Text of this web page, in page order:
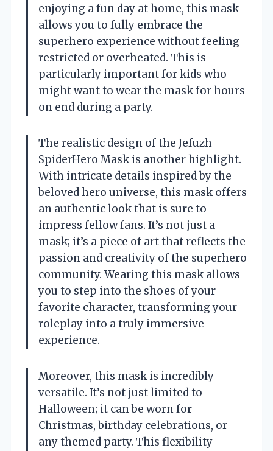
enjoying a fun day at home, this mask
allows you to fully embrace the
superhero experience without feeling
restricted or overheated. This is
particularly important for kids who
might want to wear the mask for hours
on end during a party.
The realistic design of the Jefuzh
SpiderHero Mask is another highlight.
With intricate details inspired by the
beloved hero universe, this mask offers
an authentic look that is sure to
impress fellow fans. It’s not just a
mask; it’s a piece of art that reflects the
passion and creativity of the superhero
community. Wearing this mask allows
you to step into the shoes of your
favorite character, transforming your
roleplay into a truly immersive
experience.
Moreover, this mask is incredibly
versatile. It’s not just limited to
Halloween; it can be worn for
Christmas, birthday celebrations, or
any themed party. This flexibility